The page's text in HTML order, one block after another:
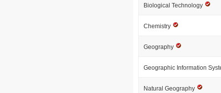
Biological Technology
Chemistry
Geography
Geographic Information
Natural Geography